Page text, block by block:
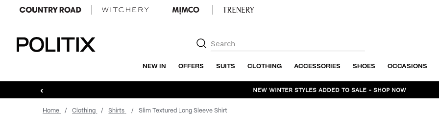
NEW IN OFFERS SUITS CLOTHING ACCESSORIES SHOES OCCASIONS
‹ NEW WINTER STYLES ADDED TO SALE - SHOP NOW
Home Clothing Shirts Slim Textured Long Sleeve Shirt